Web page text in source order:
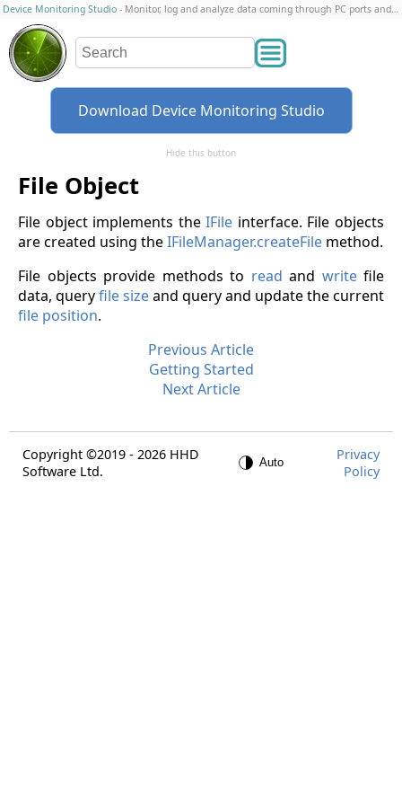
Device Monitoring Studio - Monitor, log and analyze data coming through PC ports and connections
Download Device Monitoring Studio
Hide this button
File Object
File object implements theIFile interface. File objects
are created using theIFileManager.createFile method.
File objects provide methods to read and writefile
data, queryfile sizeand query and update the current
file position.
Previous Article
Getting Started
Next Article
Copyright ©2019 - 2026 HHD
Software Ltd.
Privacy
Policy